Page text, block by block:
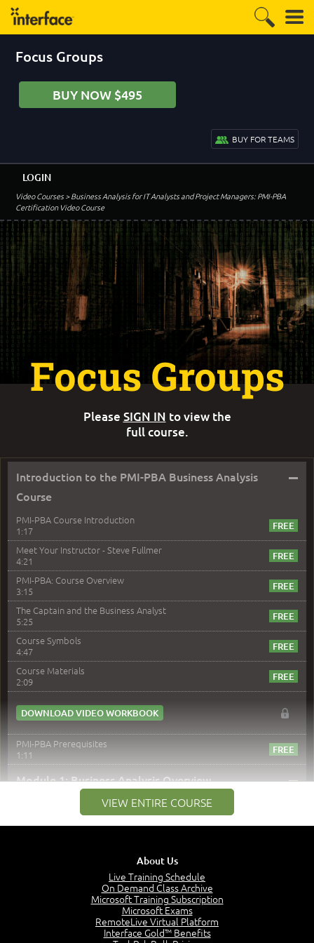
Focus Groups
BUY NOW $495
BUY FOR TEAMS
Video Courses> Business Analysis for IT Analysts and Project Managers: PMI-PBA
Certification Video Course
LOGIN
Introduction to the PMI-PBA Business Analysis
Course
–
PMI-PBA Course Introduction
1:17
Meet Your Instructor - Steve Fullmer
4:21
PMI-PBA: Course Overview
3:15
The Captain and the Business Analyst
5:25
Course Symbols
4:47
Course Materials
2:09
DOWNLOAD VIDEO WORKBOOK
PMI-PBA Prerequisites
1:11
Module 1: Business Analysis Overview –
Module 1 Introduction
The Captain and the Navigator - Business Analyst and
Project Manager = Partnering
VIEW ENTIRE COURSE
Focus Groups
Please SIGN IN to view the
full course.
About Us
Live Training Schedule
On Demand Class Archive
Microsoft Training Subscription
Microsoft Exams
RemoteLive Virtual Platform
Interface Gold™ Benefits